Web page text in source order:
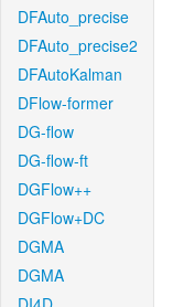
DFAuto_precise
DFAuto_precise2
DFAutoKalman
DFlow-former
DG-flow
DG-flow-ft
DGFlow++
DGFlow+DC
DGMA
DGMA